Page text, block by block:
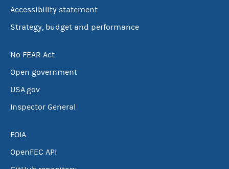
Accessibility statement
Strategy, budget and performance
No FEAR Act
Open government
USA.gov
Inspector General
FOIA
OpenFEC API